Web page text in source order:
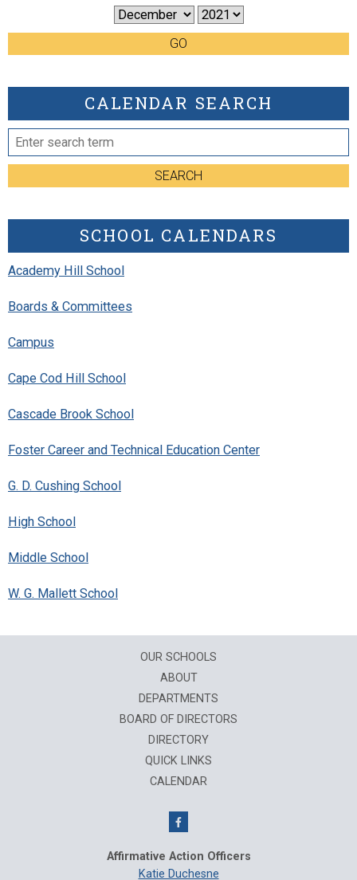
GO
CALENDAR SEARCH
SEARCH
SCHOOL CALENDARS
Academy Hill School
Boards & Committees
Campus
Cape Cod Hill School
Cascade Brook School
Foster Career and Technical Education Center
G. D. Cushing School
High School
Middle School
W. G. Mallett School
OUR SCHOOLS
ABOUT
DEPARTMENTS
BOARD OF DIRECTORS
DIRECTORY
QUICK LINKS
CALENDAR
Affirmative Action Officers
Katie Duchesne